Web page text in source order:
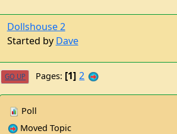
Started byDave
Moved Topic